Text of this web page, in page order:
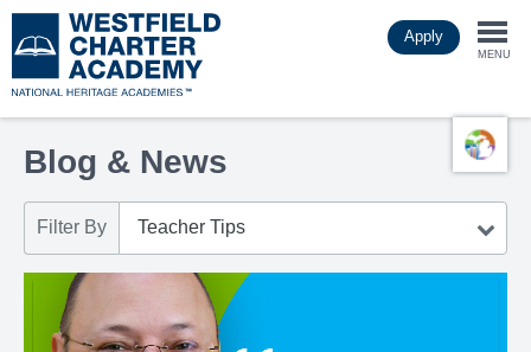
to
main
Apply
MENU
Blog & News
Filter By